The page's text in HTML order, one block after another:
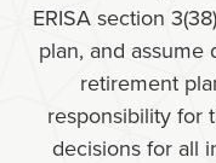
ERISA section
plan, and
retirement
responsibility for
decisions for all